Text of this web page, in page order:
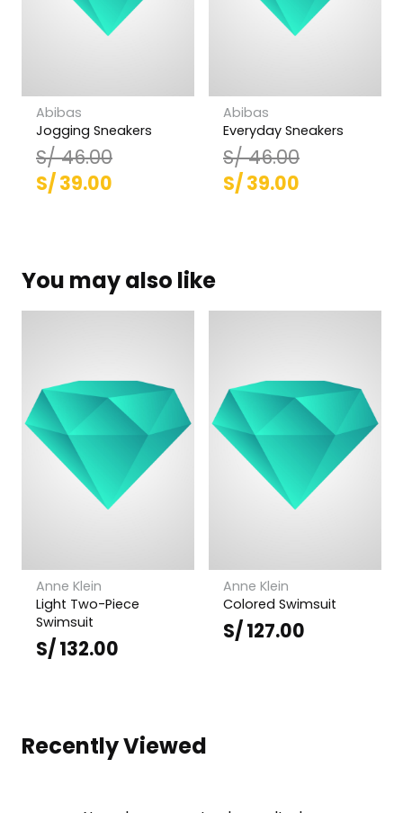
Abibas
Jogging Sneakers
S/46.00
El
S/ 46.00.
S/39.00
S/ 39.00.
Abibas
Everyday Sneakers
S/46.00
El
S/39.00
You may also like
Anne Klein
Light Two-Piece
Swimsuit
S/132.00
Anne Klein
Colored Swimsuit
S/127.00
Recently Viewed